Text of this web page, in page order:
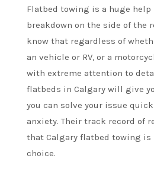
Flatbed towing is a huge help
breakdown on the side of the
know that regardless of
an vehicle or RV, or a
with extreme attention to
flatbeds in Calgary will give
you can solve your issue
anxiety. Their track record of
that Calgary flatbed towing is
choice.